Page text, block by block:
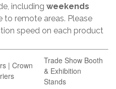
including weekends
to remote areas. Please
speed on each product
| Crown
Trade Show Booth
& Exhibition
Stands